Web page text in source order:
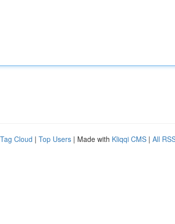
Tag Cloud | Top Users | Made with Kliqqi CMS | All